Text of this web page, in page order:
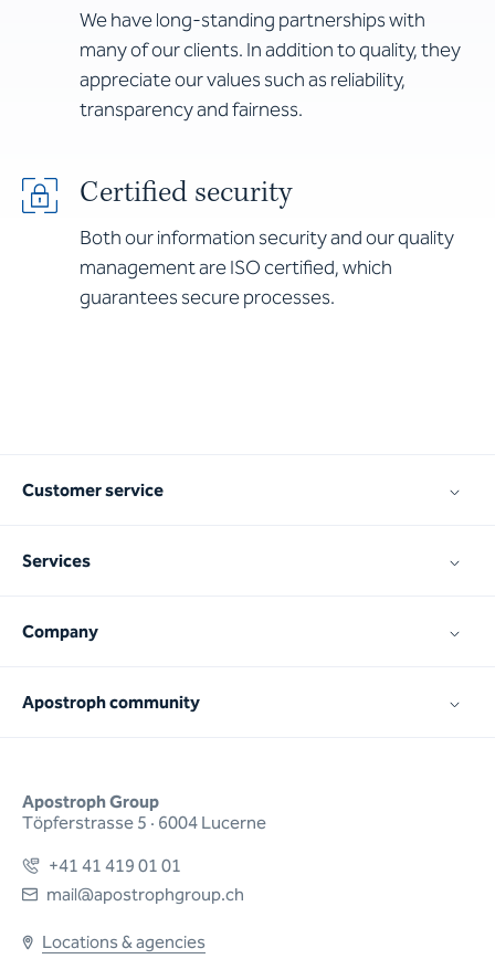
We have long-standing partnerships with
many of our clients. In addition to quality, they
appreciate our values such as reliability,
transparency and fairness.
Certified security
Both our information security and our quality
management are ISO certified, which
guarantees secure processes.
Apostroph Group
Töpferstrasse 5 · 6004 Lucerne
+41 41 419 01 01
mail@apostrophgroup.ch
Locations & agencies
Customer service
Services
Company
Apostroph community